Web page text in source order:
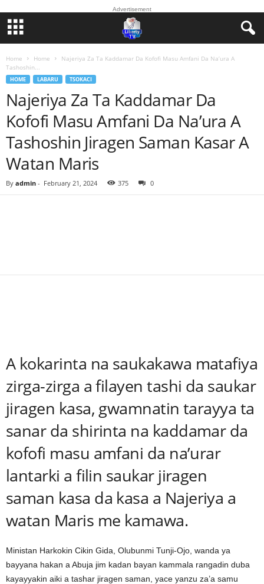
Advertisement
Home Home
Najeriya Za Ta Kaddamar Da Kofofi Masu Amfani Da Na’ura A
Tashoshin...
HOME LABARU TSOKACI
Najeriya Za Ta Kaddamar Da
Kofofi Masu Amfani Da Na’ura A
Tashoshin Jiragen Saman Kasar A
Watan Maris
By admin - February 21, 2024 375 0
A kokarinta na saukakawa matafiya
zirga-zirga a filayen tashi da saukar
jiragen kasa, gwamnatin tarayya ta
sanar da shirinta na kaddamar da
kofofi masu amfani da na’urar
lantarki a filin saukar jiragen
saman kasa da kasa a Najeriya a
watan Maris me kamawa.
Ministan Harkokin Cikin Gida, Olubunmi Tunji-Ojo, wanda ya
bayyana hakan a Abuja jim kadan bayan kammala rangadin duba
kayayyakin aiki a tashar jiragen saman, yace yanzu za’a samu